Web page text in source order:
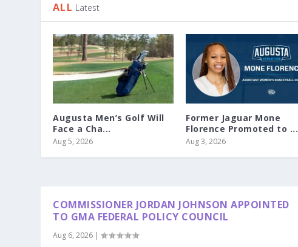
ALL Latest
Augusta Men’s Golf Will
Face a Cha...
Aug 5, 2026
Former Jaguar Mone
Florence Promoted to ...
Aug 3, 2026
COMMISSIONER JORDAN JOHNSON APPOINTED
TO GMA FEDERAL POLICY COUNCIL
Aug 6, 2026 |